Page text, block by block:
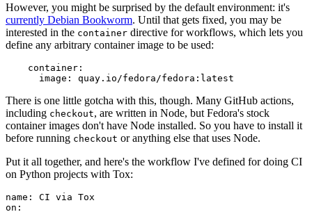
However, you might be surprised by the default environment: it's
currently Debian Bookworm. Until that gets fixed, you may be
interested in the container directive for workflows, which lets you
define any arbitrary container image to be used:
container :
image : quay.io/fedora/fedora:latest
There is one little gotcha with this, though. Many GitHub actions,
including checkout, are written in Node, but Fedora's stock
container images don't have Node installed. So you have to install it
before running checkout or anything else that uses Node.
Put it all together, and here's the workflow I've defined for doing CI
on Python projects with Tox:
name :
CI via Tox
on :